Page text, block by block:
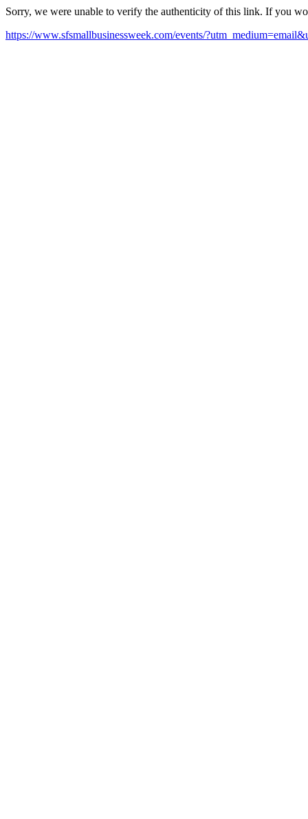
Sorry, we were unable to verify the authenticity of this link. If you
https://www.sfsmallbusinessweek.com/events/